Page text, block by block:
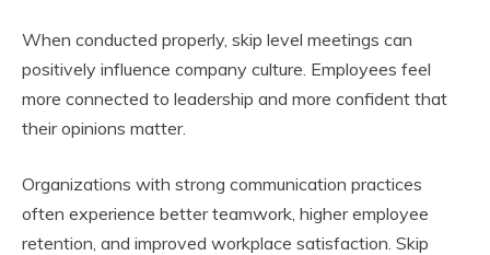
When conducted properly, skip level meetings can
positively influence company culture. Employees feel
more connected to leadership and more confident that
their opinions matter.
Organizations with strong communication practices
often experience better teamwork, higher employee
retention, and improved workplace satisfaction. Skip